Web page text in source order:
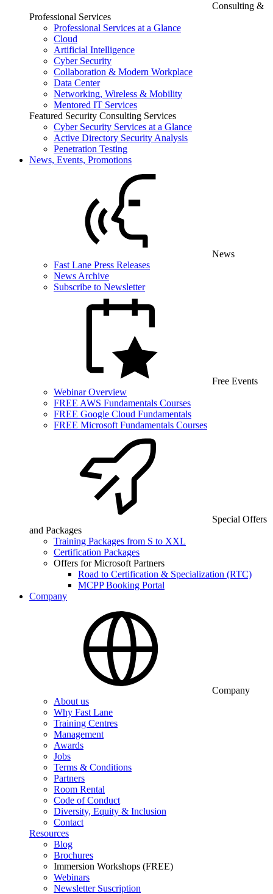
Consulting &
Professional Services
Professional Services at a Glance
Cloud
Artificial Intelligence
Cyber Security
Collaboration & Modern Workplace
Data Center
Networking, Wireless & Mobility
Mentored IT Services
Featured Security Consulting Services
Cyber Security Services at a Glance
Active Directory Security Analysis
Penetration Testing
News, Events, Promotions
News
Fast Lane Press Releases
News Archive
Subscribe to Newsletter
Free Events
Webinar Overview
FREE AWS Fundamentals Courses
FREE Google Cloud Fundamentals
FREE Microsoft Fundamentals Courses
Special Offers
and Packages
Training Packages from S to XXL
Certification Packages
Offers for Microsoft Partners
Road to Certification & Specialization (RTC)
MCPP Booking Portal
Company
Company
About us
Why Fast Lane
Training Centres
Management
Awards
Jobs
Terms & Conditions
Partners
Room Rental
Code of Conduct
Diversity, Equity & Inclusion
Contact
Resources
Blog
Brochures
Immersion Workshops (FREE)
Webinars
Newsletter Suscription